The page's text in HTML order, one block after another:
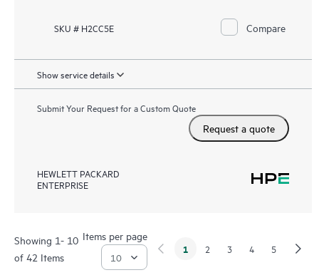
SKU # H2CC5E Compare
Show service details
Submit Your Request for a Custom Quote
Request a quote
HEWLETT PACKARD
ENTERPRISE
Showing 1- 10
of 42 Items
Items per page
1 2 3 4 5